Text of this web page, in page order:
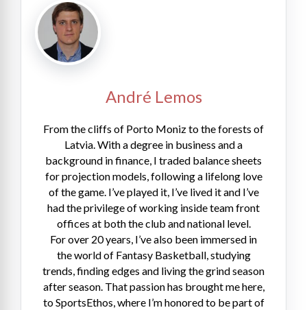
André Lemos
From the cliffs of Porto Moniz to the forests of
Latvia. With a degree in business and a
background in finance, I traded balance sheets
for projection models, following a lifelong love
of the game. I’ve played it, I’ve lived it and I’ve
had the privilege of working inside team front
offices at both the club and national level.
For over 20 years, I’ve also been immersed in
the world of Fantasy Basketball, studying
trends, finding edges and living the grind season
after season. That passion has brought me here,
to SportsEthos, where I’m honored to be part of